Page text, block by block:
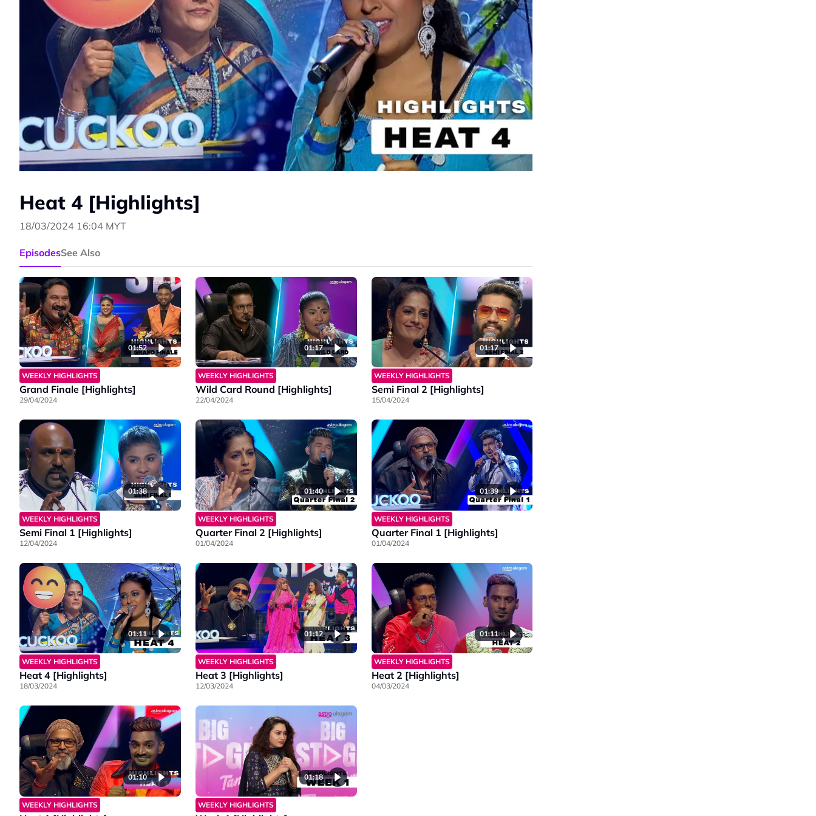
Heat 4 [Highlights]
18/03/2024 16:04 MYT
EpisodesSee Also
01:52
WEEKLY HIGHLIGHTS
Grand Finale [Highlights]
29/04/2024
01:17
WEEKLY HIGHLIGHTS
Wild Card Round [Highlights]
22/04/2024
01:17
WEEKLY HIGHLIGHTS
Semi Final 2 [Highlights]
15/04/2024
01:38
WEEKLY HIGHLIGHTS
Semi Final 1 [Highlights]
12/04/2024
01:40
WEEKLY HIGHLIGHTS
Quarter Final 2 [Highlights]
01/04/2024
01:39
WEEKLY HIGHLIGHTS
Quarter Final 1 [Highlights]
01/04/2024
01:11
WEEKLY HIGHLIGHTS
Heat 4 [Highlights]
18/03/2024
01:12
WEEKLY HIGHLIGHTS
Heat 3 [Highlights]
12/03/2024
01:11
WEEKLY HIGHLIGHTS
Heat 2 [Highlights]
04/03/2024
01:10
WEEKLY HIGHLIGHTS
01:18
WEEKLY HIGHLIGHTS